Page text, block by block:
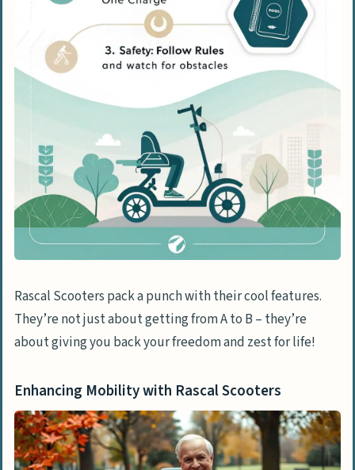
Understanding Speed Controls and
Limitations
Indoor and Outdoor Operation
Weather-Related Safety Precautions
People Also Ask
What’s the deal with Rascal Scooters?
How fast can a Rascal Scooter zip
around?
Are Rascal Scooters just for older
Can I take my Rascal Scooter on a road
Rascal Scooters pack a punch with their cool features.
They’re not just about getting from A to B – they’re
about giving you back your freedom and zest for life!
Enhancing Mobility with Rascal Scooters